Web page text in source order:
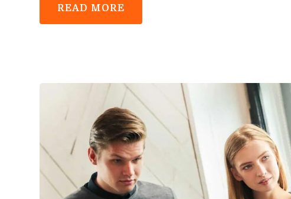
READ MORE